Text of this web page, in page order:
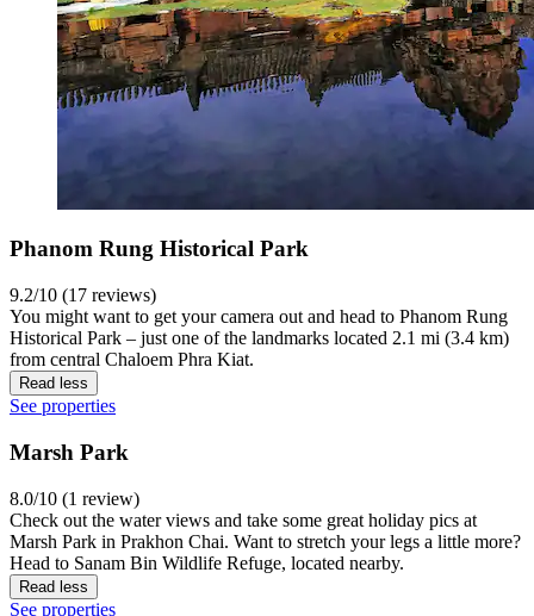
Phanom Rung Historical Park
9.2/10 (17 reviews)
You might want to get your camera out and head to Phanom Rung
Historical Park – just one of the landmarks located 2.1 mi (3.4 km)
from central Chaloem Phra Kiat.
Read less
See properties
Marsh Park
8.0/10 (1 review)
Check out the water views and take some great holiday pics at
Marsh Park in Prakhon Chai. Want to stretch your legs a little more?
Head to Sanam Bin Wildlife Refuge, located nearby.
Read less
See properties